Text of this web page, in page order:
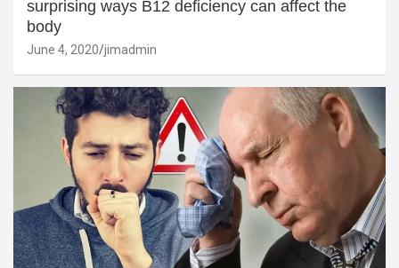
surprising ways B12 deficiency can affect the
body
June 4, 2020 jimadmin